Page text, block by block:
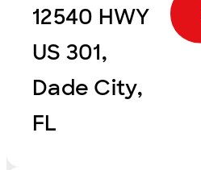
12540 HWY
US 301,
Dade City,
FL